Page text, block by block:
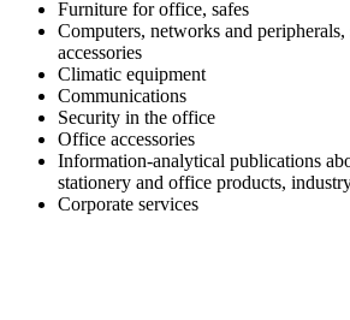
Furniture for office, safes
Computers, networks and
accessories
Climatic equipment
Communications
Security in the office
Office accessories
Information-analytical publications
stationery and office products,
Corporate services